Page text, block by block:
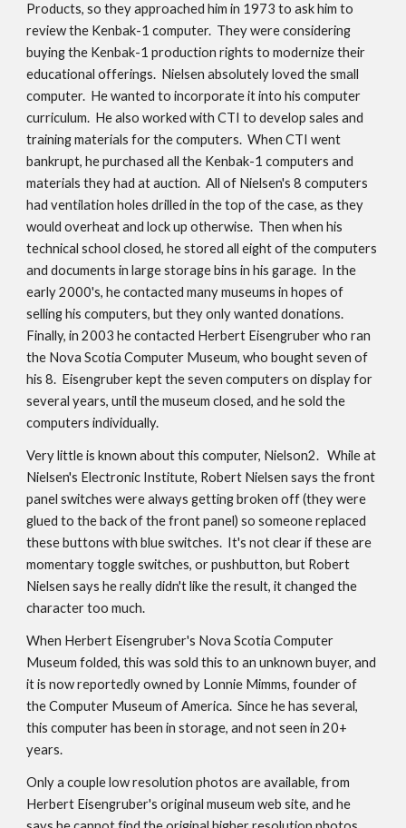
Products, so they approached him in 1973 to ask him to
review the Kenbak-1 computer. They were considering
buying the Kenbak-1 production rights to modernize their
educational offerings. Nielsen absolutely loved the small
computer. He wanted to incorporate it into his computer
curriculum. He also worked with CTI to develop sales and
training materials for the computers. When CTI went
bankrupt, he purchased all the Kenbak-1 computers and
materials they had at auction. All of Nielsen's 8 computers
had ventilation holes drilled in the top of the case, as they
would overheat and lock up otherwise. Then when his
technical school closed, he stored all eight of the computers
and documents in large storage bins in his garage. In the
early 2000's, he contacted many museums in hopes of
selling his computers, but they only wanted donations.
Finally, in 2003 he contacted Herbert Eisengruber who ran
the Nova Scotia Computer Museum, who bought seven of
his 8. Eisengruber kept the seven computers on display for
several years, until the museum closed, and he sold the
computers individually.
Very little is known about this computer, Nielson2. While at
Nielsen's Electronic Institute, Robert Nielsen says the front
panel switches were always getting broken off (they were
glued to the back of the front panel) so someone replaced
these buttons with blue switches. It's not clear if these are
momentary toggle switches, or pushbutton, but Robert
Nielsen says he really didn't like the result, it changed the
character too much.
When Herbert Eisengruber's Nova Scotia Computer
Museum folded, this was sold this to an unknown buyer, and
it is now reportedly owned by Lonnie Mimms, founder of
the Computer Museum of America. Since he has several,
this computer has been in storage, and not seen in 20+
years.
Only a couple low resolution photos are available, from
Herbert Eisengruber's original museum web site, and he